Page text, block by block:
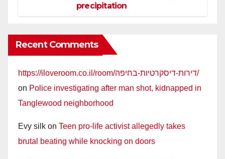
precipitation
Recent Comments
https://iloveroom.co.il/room/דירות-דיסקרטיות-בחיפה/
on Police investigating after man shot, kidnapped in
Tanglewood neighborhood
Evy silk on Teen pro-life activist allegedly takes
brutal beating while knocking on doors